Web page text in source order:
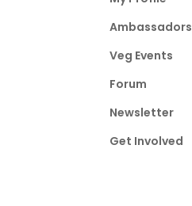
Ambassadors
Veg Events
Forum
Newsletter
Get Involved